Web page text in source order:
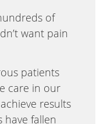
of
want pain
patients
care in our
results
fallen